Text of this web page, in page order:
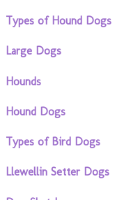
Types of Hound Dogs
Large Dogs
Hounds
Hound Dogs
Types of Bird Dogs
Llewellin Setter Dogs